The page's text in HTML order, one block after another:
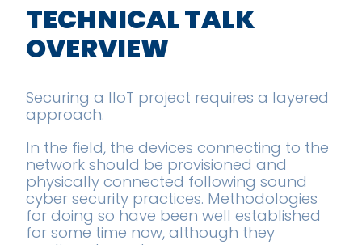
TECHNICAL TALK
OVERVIEW
Securing a IIoT project requires a layered
approach.
In the field, the devices connecting to the
network should be provisioned and
physically connected following sound
cyber security practices. Methodologies
for doing so have been well established
for some time now, although they